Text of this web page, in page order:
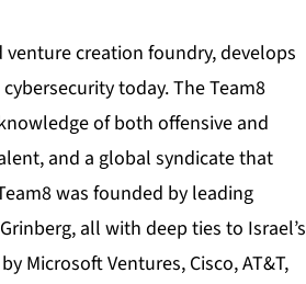
creation foundry, develops
today. The Team8
of both offensive and
and a global syndicate that
was founded by leading
all with deep ties to Israel’s
Microsoft Ventures, Cisco, AT&T,